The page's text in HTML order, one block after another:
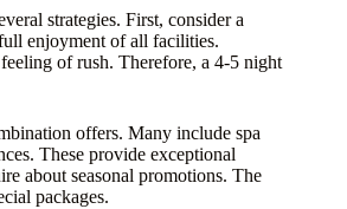
strategies. First, consider a
enjoyment of all facilities.
of rush. Therefore, a 4-5 night
offers. Many include spa
These provide exceptional
about seasonal promotions. The
packages.